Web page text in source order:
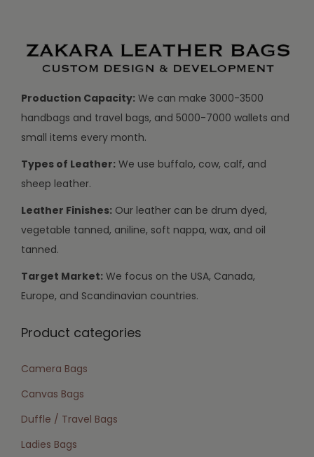
Production Capacity: We can make 3000-3500
handbags and travel bags, and 5000-7000 wallets and
small items every month.
Types of Leather: We use buffalo, cow, calf, and
sheep leather.
Leather Finishes: Our leather can be drum dyed,
vegetable tanned, aniline, soft nappa, wax, and oil
tanned.
Target Market: We focus on the USA, Canada,
Europe, and Scandinavian countries.
Product categories
Camera Bags
Canvas Bags
Duffle / Travel Bags
Ladies Bags